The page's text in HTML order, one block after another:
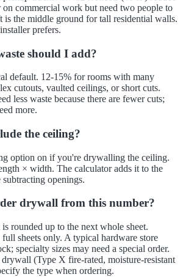
on commercial work but need two people to
is the middle ground for tall residential walls.
prefers.
should I add?
default. 12-15% for rooms with many
cutouts, vaulted ceilings, or short cuts.
less waste because there are fewer cuts;
more.
the ceiling?
option on if you're drywalling the ceiling.
× width. The calculator adds it to the
openings.
drywall from this number?
rounded up to the next whole sheet.
sheets only. A typical hardware store
specialty sizes may need a special order.
(Type X fire-rated, moisture-resistant
the type when ordering.